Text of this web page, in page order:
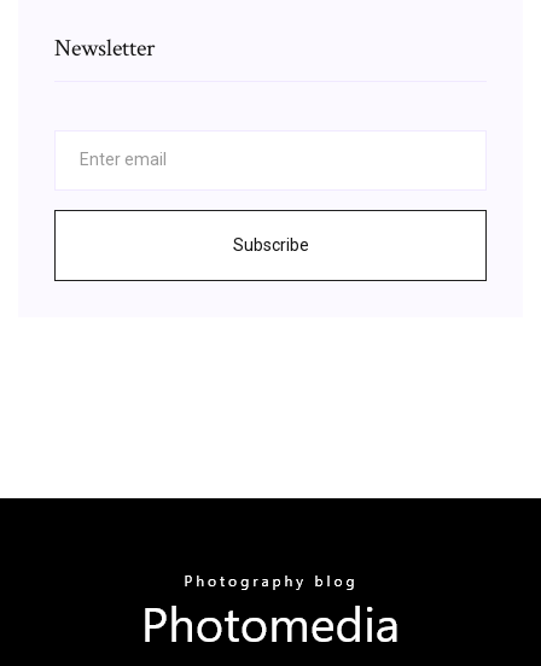
Newsletter
Subscribe